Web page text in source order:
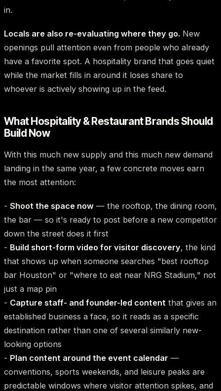
in.
Locals are also re-evaluating where they go. New
openings pull attention even from people who already
have a favorite spot. A hospitality brand that goes quiet
while the market fills in around it loses share to
whoever is actively showing up in the feed.
What Hospitality & Restaurant Brands Should
Build Now
With this much new supply and this much new demand
landing in the same year, a few concrete moves earn
the most attention:
- Shoot the space now — the rooftop, the dining room,
the bar — so it's ready to post before a new competitor
down the street does it first
- Build short-form video for visitor discovery, the kind
that shows up when someone searches "best rooftop
bar Houston" or "where to eat near NRG Stadium," not
just a map pin
- Capture staff- and founder-led content that gives an
established business a face, so it reads as a specific
destination rather than one of several similarly new-
looking options
- Plan content around the event calendar —
conventions, sports weekends, and leisure peaks are
predictable windows where visitor attention spikes, and